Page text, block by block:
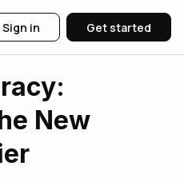
Sign in Get started
New